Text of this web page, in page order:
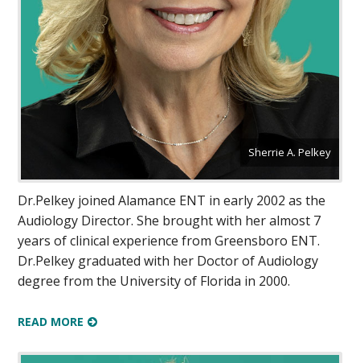
Sherrie A. Pelkey
Dr.Pelkey joined Alamance ENT in early 2002 as the
Audiology Director. She brought with her almost 7
years of clinical experience from Greensboro ENT.
Dr.Pelkey graduated with her Doctor of Audiology
degree from the University of Florida in 2000.
READ MORE